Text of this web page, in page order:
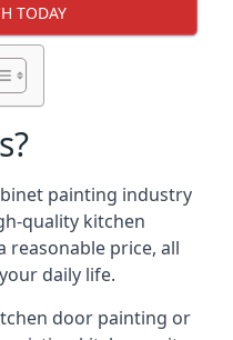
TODAY
painting industry
quality kitchen
reasonable price, all
daily life.
door painting or